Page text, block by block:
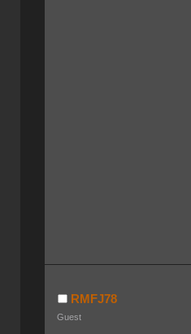
RMFJ78
Guest